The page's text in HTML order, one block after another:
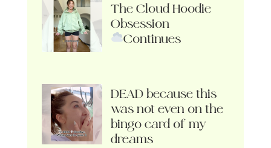
The Cloud Hoodie
Obsession
Continues
DEAD because this
was not even on the
bingo card of my
dreams